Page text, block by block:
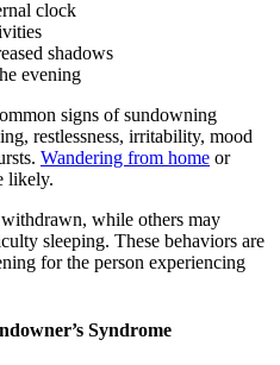
clock
shadows
evening
signs of sundowning
restlessness, irritability, mood
Wandering from home or
likely.
while others may
sleeping. These behaviors are
for the person experiencing
Syndrome